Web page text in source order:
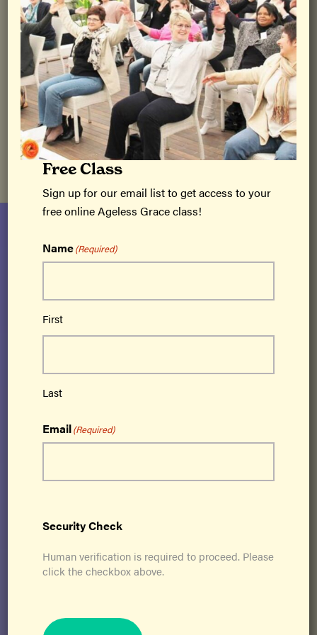
August 4 with Jaami Rutledge
August 30 with Sandy Bramlett
September 12 with Kathy Packard
September 24 with Kara and Teresa
October 18 with Karen and Marghi
October 20 with Sandy Bramlett
program based on neuroplasticity that
activates all 5 functions of the brain –
thinking, creativity and imagination,
kinesthetic learning – and simultaneously
lifelong optimal function.
Free Class
Sign up for our email list to get access to your
free online Ageless Grace class!
Name(Required)
First
Last
Email(Required)
Security Check
Human verification is required to proceed. Please
click the checkbox above.